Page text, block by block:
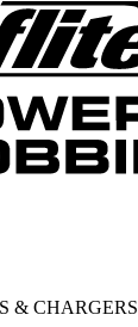
& CHARGERS